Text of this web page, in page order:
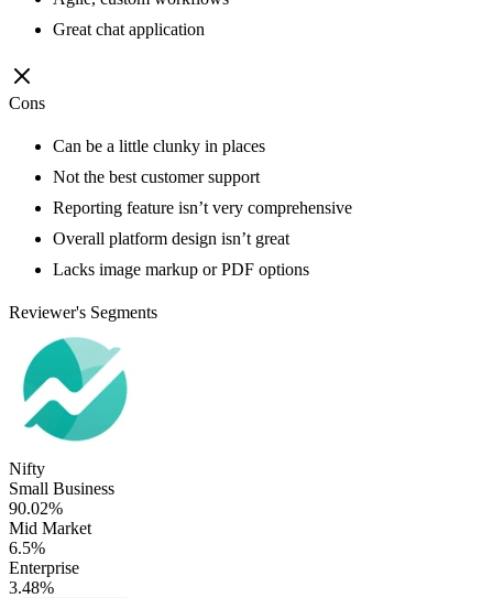
Great chat application
Cons
Can be a little clunky in places
Not the best customer support
Reporting feature isn’t very comprehensive
Overall platform design isn’t great
Lacks image markup or PDF options
Reviewer's Segments
Nifty
Small Business
90.02%
Mid Market
6.5%
Enterprise
3.48%